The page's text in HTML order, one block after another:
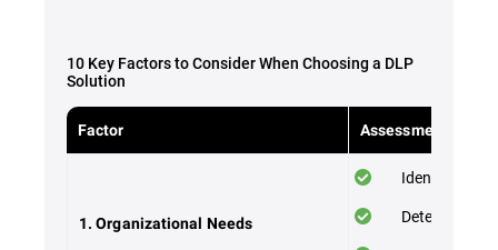
10 Key Factors to Consider When Choosing a DLP
Solution
Factor Assessment
1. Organizational Needs
Identify your
Determine